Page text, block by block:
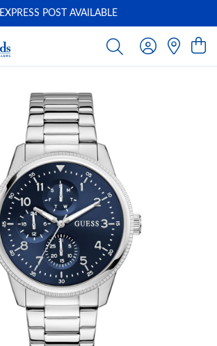
EXPRESS POST AVAILABLE